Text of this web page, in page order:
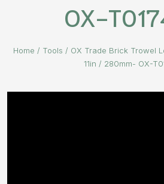
OX-
Home / Tools / OX Trade Brick Trowel
11in / 280mm- OX-